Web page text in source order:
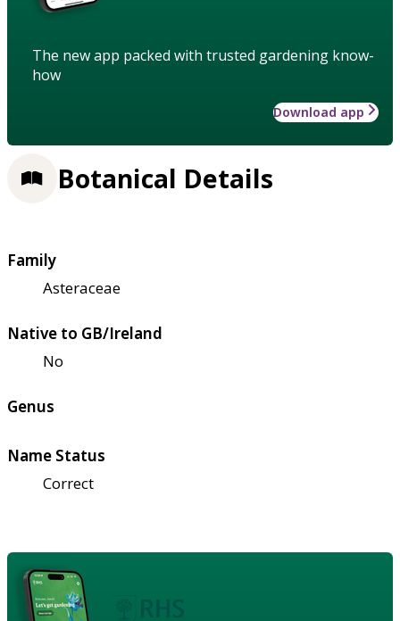
The new app packed with trusted gardening know-
how
Download app
Botanical Details
Family
Asteraceae
Native to GB/Ireland
No
Genus
Name Status
Correct